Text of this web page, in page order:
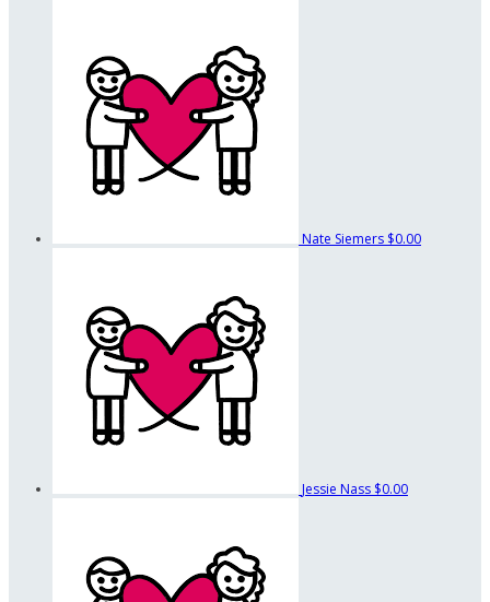
Nate Siemers $0.00
Jessie Nass $0.00